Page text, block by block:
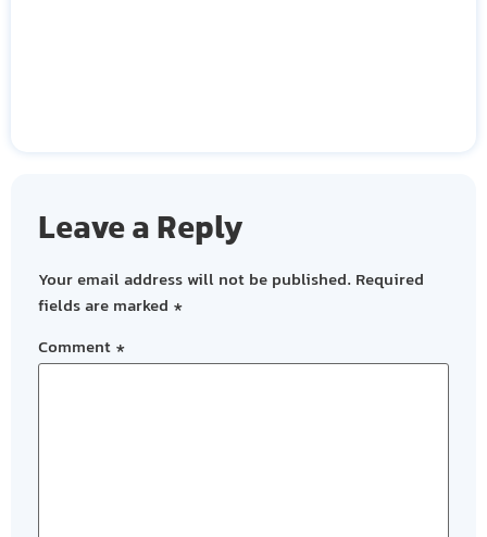
Leave a Reply
Your email address will not be published. Required
fields are marked *
Comment *